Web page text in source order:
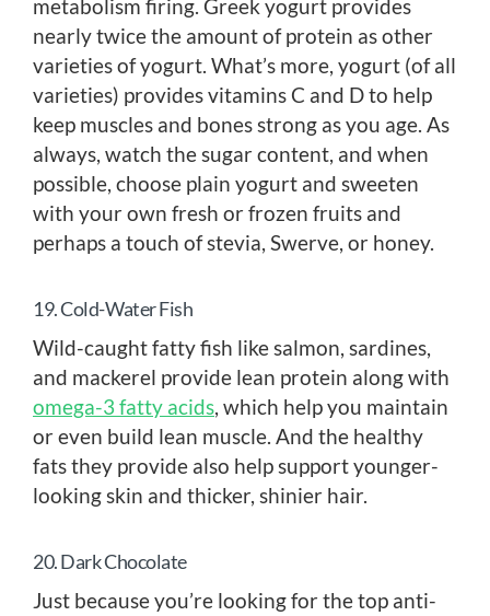
metabolism firing. Greek yogurt provides
nearly twice the amount of protein as other
varieties of yogurt. What’s more, yogurt (of all
varieties) provides vitamins C and D to help
keep muscles and bones strong as you age. As
always, watch the sugar content, and when
possible, choose plain yogurt and sweeten
with your own fresh or frozen fruits and
perhaps a touch of stevia, Swerve, or honey.
19. Cold-Water Fish
Wild-caught fatty fish like salmon, sardines,
and mackerel provide lean protein along with
omega-3 fatty acids, which help you maintain
or even build lean muscle. And the healthy
fats they provide also help support younger-
looking skin and thicker, shinier hair.
20. Dark Chocolate
Just because you’re looking for the top anti-